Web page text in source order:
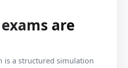
are
is a structured simulation